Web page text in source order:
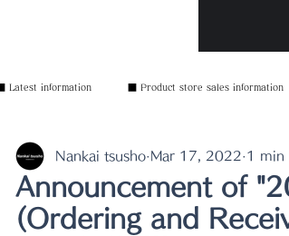
■ Latest information ■ Product store sales information
Announcement of
(Ordering and
Nankai tsusho Mar 17, 2022 1 min